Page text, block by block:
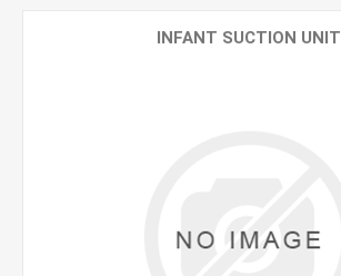
INFANT SUCTION UNIT